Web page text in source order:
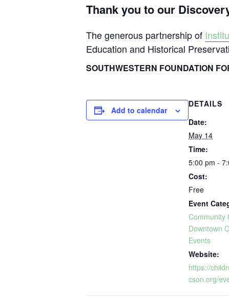
Thank you to our
The generous partnership of
Education and Historical
SOUTHWESTERN FOUNDATION
Add to calendar
DETAILS
Date:
May 14
Time:
5:00 pm -
Cost:
Free
Event
Community
Downtown
Events
Website:
https://
cson.org/